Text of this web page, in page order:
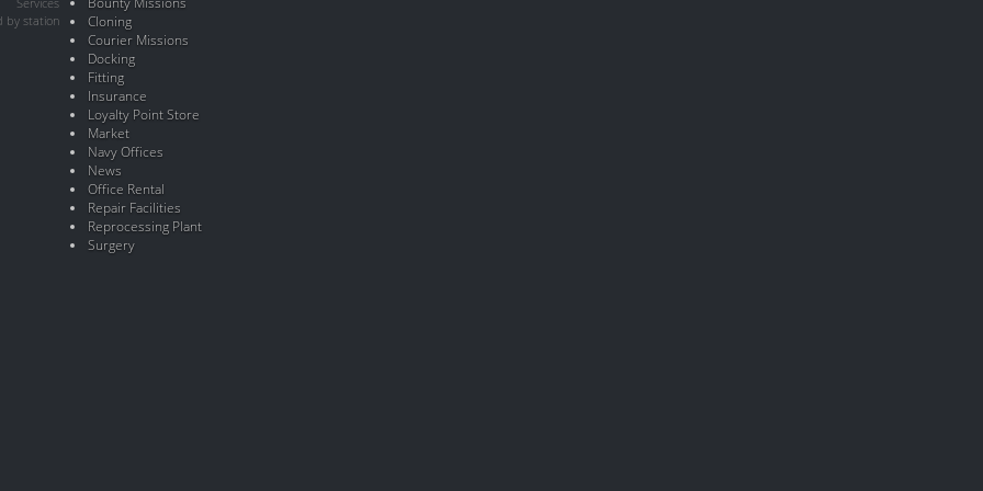
by station
Cloning
Courier Missions
Docking
Fitting
Insurance
Loyalty Point Store
Market
Navy Offices
News
Office Rental
Repair Facilities
Reprocessing Plant
Surgery